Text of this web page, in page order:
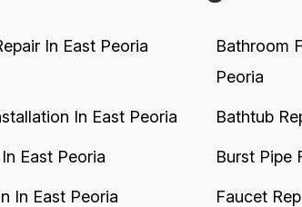
In East Peoria
Bathroom
Peoria
In East Peoria Bathtub
East Peoria Burst Pipe
In East Peoria Faucet